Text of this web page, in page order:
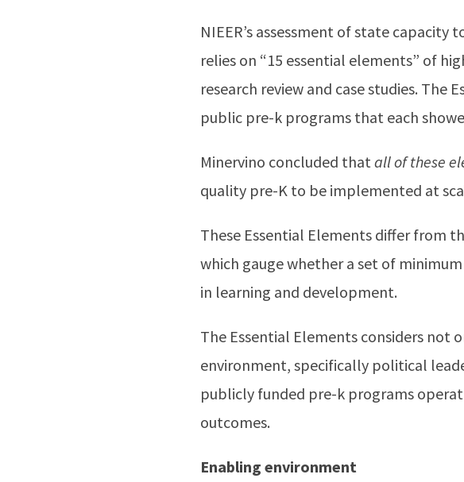
NIEER’s assessment of state
relies on “15 essential elements” of
research review and case studies. The
public pre-k programs that each
Minervino concluded thatall of these
quality pre-K to be implemented at
These Essential Elements differ from
which gauge whether a set of
in learning and development.
The Essential Elements considers
environment, specifically political
publicly funded pre-k programs
outcomes.
Enabling environment